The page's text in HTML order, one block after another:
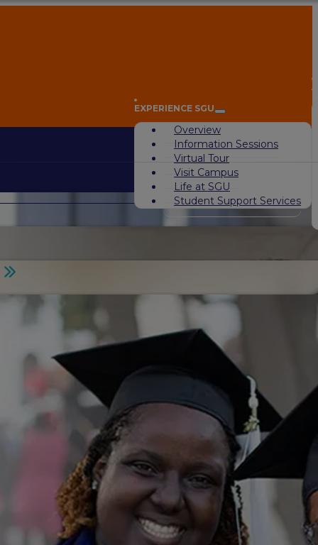
EXPERIENCE SGU
Overview
Information Sessions
Virtual Tour
Visit Campus
Life at SGU
Student Support Services